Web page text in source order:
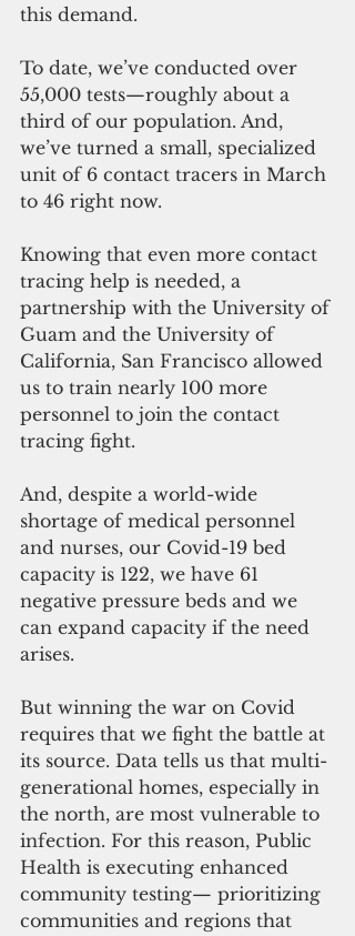
this demand.
To date, we’ve conducted over
55,000 tests—roughly about a
third of our population. And,
we’ve turned a small, specialized
unit of 6 contact tracers in March
to 46 right now.
Knowing that even more contact
tracing help is needed, a
partnership with the University of
Guam and the University of
California, San Francisco allowed
us to train nearly 100 more
personnel to join the contact
tracing fight.
And, despite a world-wide
shortage of medical personnel
and nurses, our Covid-19 bed
capacity is 122, we have 61
negative pressure beds and we
can expand capacity if the need
arises.
But winning the war on Covid
requires that we fight the battle at
its source. Data tells us that multi-
generational homes, especially in
the north, are most vulnerable to
infection. For this reason, Public
Health is executing enhanced
community testing— prioritizing
communities and regions that